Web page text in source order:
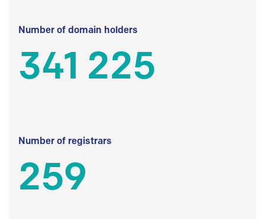
Number of domain holders
341 225
Number of registrars
259